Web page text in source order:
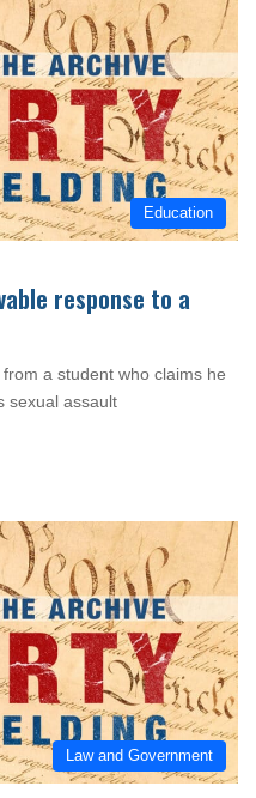
Education
response to a
a student who claims he
sexual assault
Law and Government